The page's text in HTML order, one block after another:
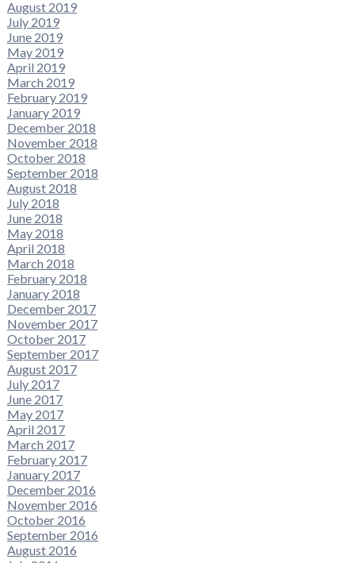
August 2019
July 2019
June 2019
May 2019
April 2019
March 2019
February 2019
January 2019
December 2018
November 2018
October 2018
September 2018
August 2018
July 2018
June 2018
May 2018
April 2018
March 2018
February 2018
January 2018
December 2017
November 2017
October 2017
September 2017
August 2017
July 2017
June 2017
May 2017
April 2017
March 2017
February 2017
January 2017
December 2016
November 2016
October 2016
September 2016
August 2016